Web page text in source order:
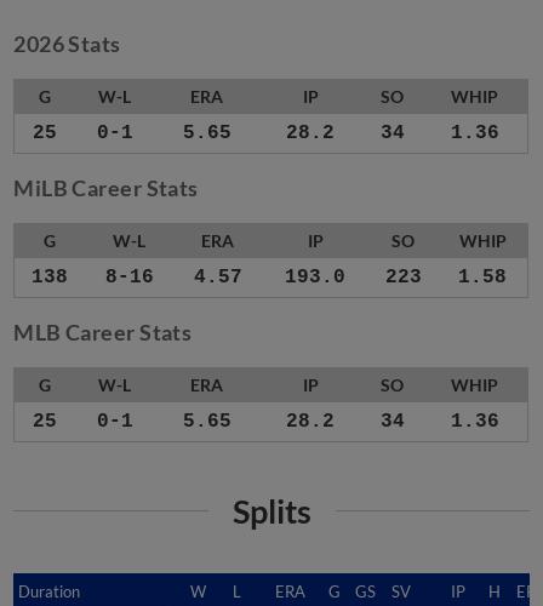
2026 Stats
G W-L ERA IP SO WHIP
25 0-1 5.65 28.2 34 1.36
MiLB Career Stats
G W-L ERA IP SO WHIP
138 8-16 4.57 193.0 223 1.58
MLB Career Stats
G W-L ERA IP SO WHIP
25 0-1 5.65 28.2 34 1.36
Splits
Duration W L ERA G GS SV IP H ER
Duration